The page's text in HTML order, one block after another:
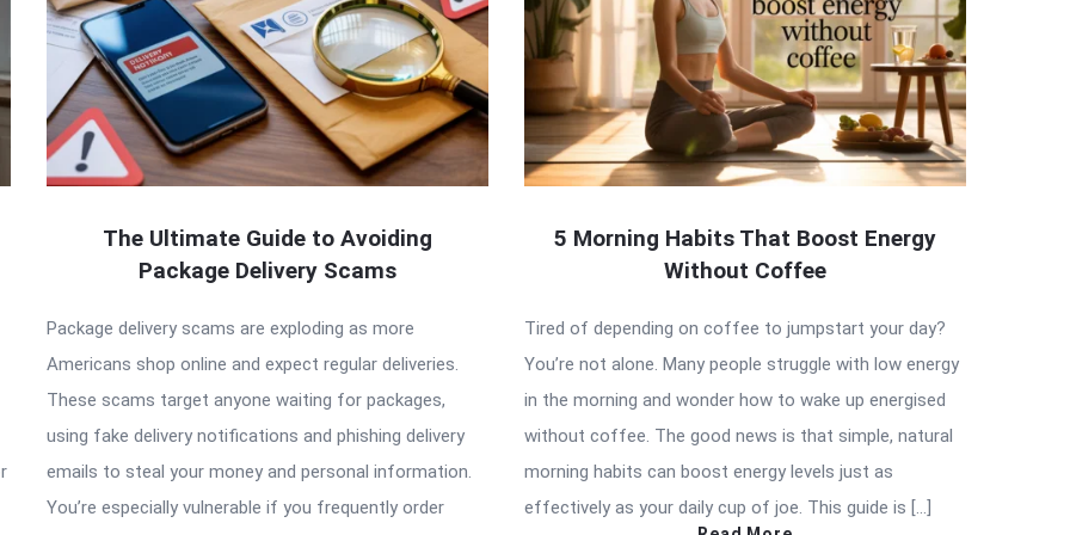
The Ultimate Guide to Avoiding
Package Delivery Scams
Package delivery scams are exploding as more
Americans shop online and expect regular deliveries.
These scams target anyone waiting for packages,
using fake delivery notifications and phishing delivery
emails to steal your money and personal information.
You’re especially vulnerable if you frequently order
5 Morning Habits That Boost Energy
Without Coffee
Tired of depending on coffee to jumpstart your day?
You’re not alone. Many people struggle with low energy
in the morning and wonder how to wake up energised
without coffee. The good news is that simple, natural
morning habits can boost energy levels just as
effectively as your daily cup of joe. This guide is […]